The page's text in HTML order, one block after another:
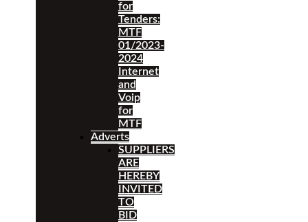
for
Tenders:
MTF
01/2023-
2024
Internet
and
Voip
for
MTF
Adverts
SUPPLIERS
ARE
HEREBY
INVITED
TO
BID